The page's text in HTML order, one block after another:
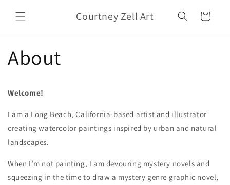
content
Courtney Zell Art Cart
About
Welcome!
I am a Long Beach, California-based artist and illustrator
creating watercolor paintings inspired by urban and natural
landscapes.
When I’m not painting, I am devouring mystery novels and
squeezing in the time to draw a mystery genre graphic novel,